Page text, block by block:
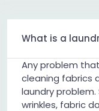
What is a
Any problem
cleaning fabrics
laundry
wrinkles, fabric